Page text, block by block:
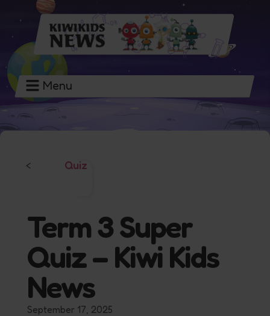
Menu
< Quiz
Term 3 Super
Quiz – Kiwi Kids
News
September 17, 2025